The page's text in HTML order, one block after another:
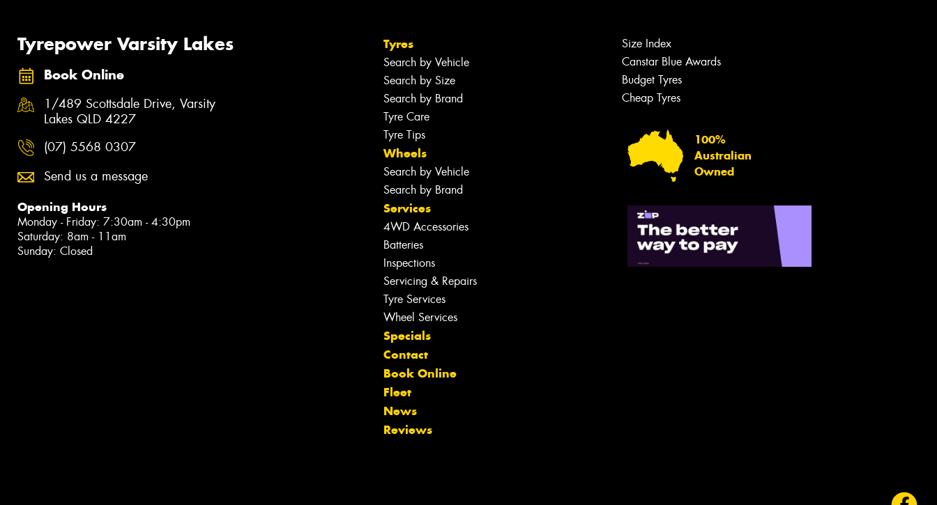
Tyrepower Varsity Lakes
Book Online
1/489 Scottsdale Drive, Varsity
Lakes QLD 4227
(07) 5568 0307
Send us a message
Opening Hours
Monday - Friday: 7:30am - 4:30pm
Saturday: 8am - 11am
Sunday: Closed
Tyres
Search by Vehicle
Search by Size
Search by Brand
Tyre Care
Tyre Tips
Wheels
Search by Vehicle
Search by Brand
Services
4WD Accessories
Batteries
Inspections
Servicing & Repairs
Tyre Services
Wheel Services
Specials
Contact
Book Online
Fleet
News
Reviews
Size Index
Canstar Blue Awards
Budget Tyres
Cheap Tyres
100%
Australian
Owned